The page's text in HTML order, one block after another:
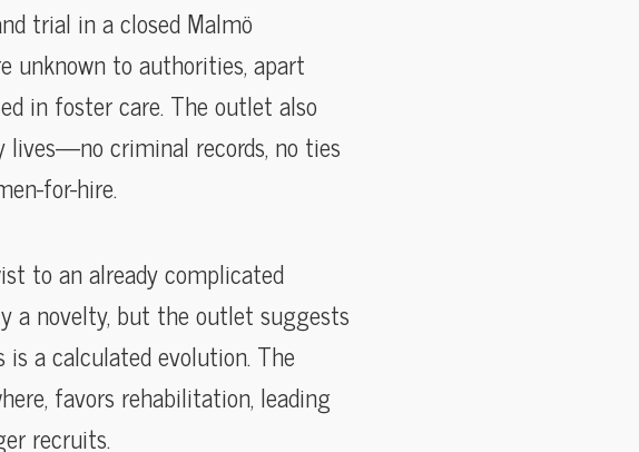
trial in a closed Malmö
unknown to authorities, apart
in foster care. The outlet also
lives—no criminal records, no ties
for-hire.
to an already complicated
a novelty, but the outlet suggests
a calculated evolution. The
favors rehabilitation, leading
recruits.